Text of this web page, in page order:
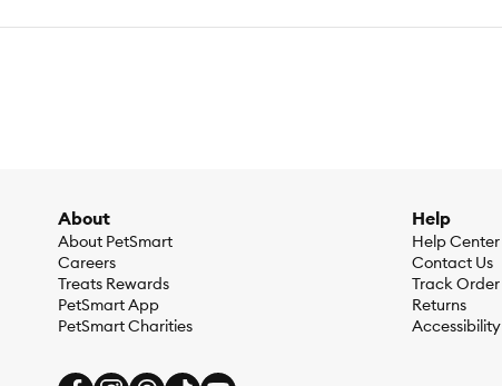
About
About PetSmart
Careers
Treats Rewards
PetSmart App
PetSmart Charities
Help
Help Center
Contact Us
Track Order
Returns
Accessibility